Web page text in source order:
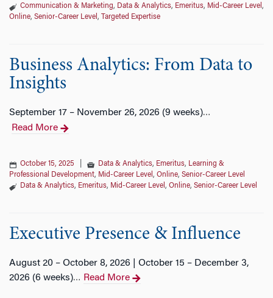
Communication & Marketing, Data & Analytics, Emeritus, Mid-Career Level ,
Online, Senior-Career Level , Targeted Expertise
Business Analytics: From Data to
Insights
September 17 – November 26, 2026 (9 weeks)…
Read More
October 15, 2025 Data & Analytics, Emeritus, Learning &
Professional Development, Mid-Career Level , Online, Senior-Career Level
Data & Analytics, Emeritus, Mid-Career Level , Online, Senior-Career Level
Executive Presence & Influence
August 20 – October 8, 2026 | October 15 – December 3,
2026 (6 weeks)… Read More